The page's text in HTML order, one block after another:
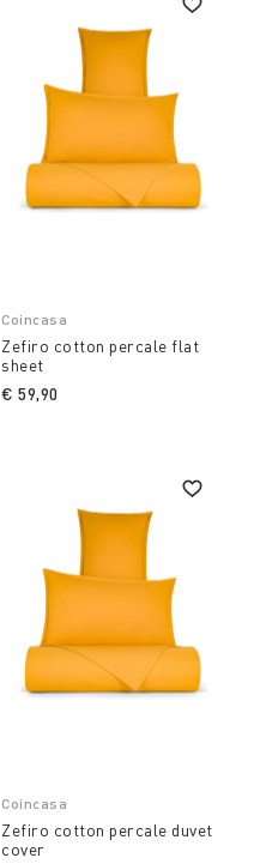
Coincasa
Zefiro cotton percale flat
sheet
€ 59,90
Coincasa
Zefiro cotton percale duvet
cover